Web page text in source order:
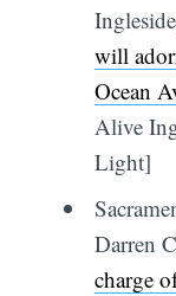
will
Ocean
Alive
Light]
Darren
charge